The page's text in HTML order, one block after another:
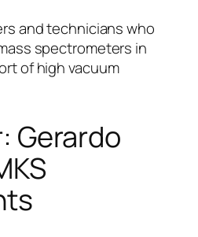
and technicians who
spectrometers in
of high vacuum
Gerardo